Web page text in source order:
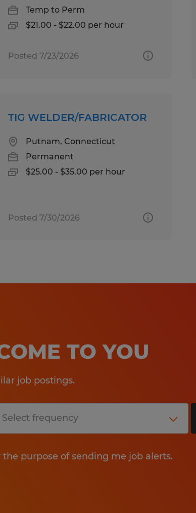
Temp to Perm
$21.00 - $22.00 per hour
Posted 7/23/2026
TIG WELDER/FABRICATOR
Putnam, Connecticut
Permanent
$25.00 - $35.00 per hour
Posted 7/30/2026
TO YOU
job postings.
purpose of sending me job alerts.